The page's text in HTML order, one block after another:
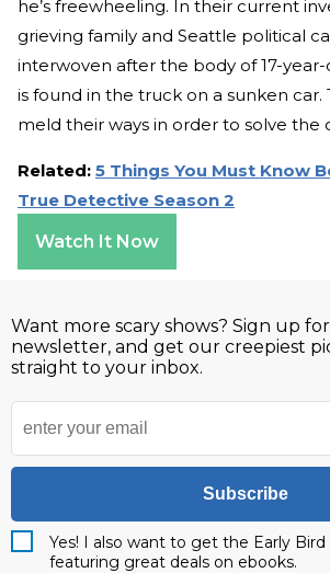
he’s freewheeling. In their current
grieving family and Seattle political
interwoven after the body of 17-year-
is found in the truck on a sunken car.
meld their ways in order to solve the
Related: 5 Things You Must Know
True Detective Season 2
Watch It Now
Want more scary shows? Sign up for
newsletter, and get our creepiest
straight to your inbox.
Subscribe
Yes! I also want to get the Early
featuring great deals on ebooks.